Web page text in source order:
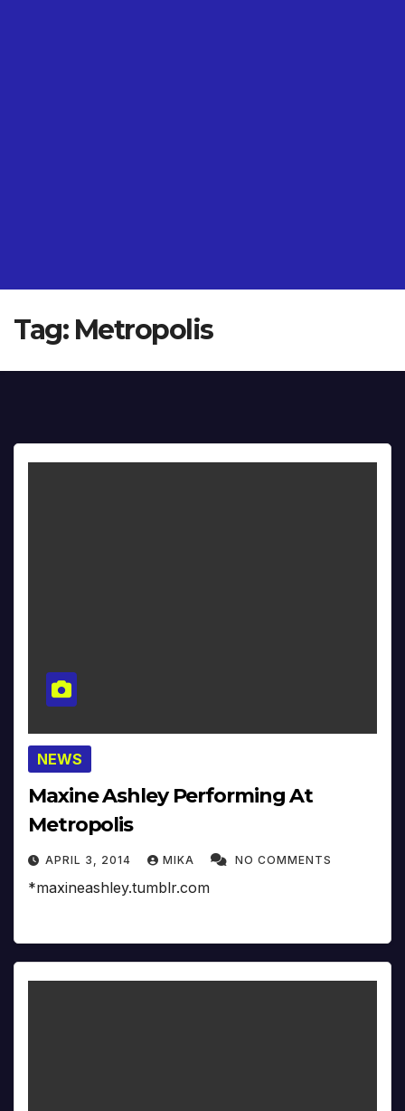
Tag: Metropolis
NEWS
Maxine Ashley Performing At
Metropolis
APRIL 3, 2014 MIKA NO COMMENTS
*maxineashley.tumblr.com